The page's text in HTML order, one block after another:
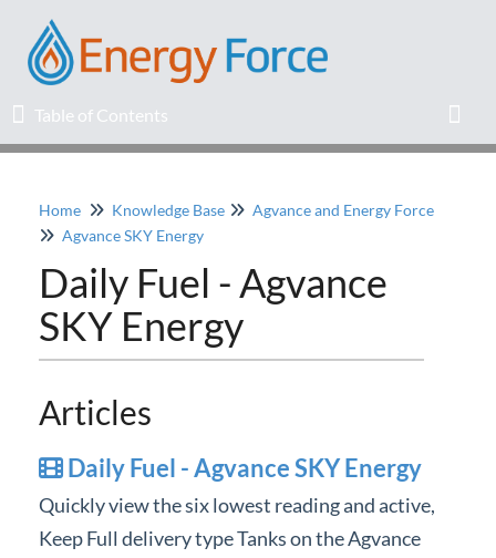
Table of Contents
Table of Contents
Home
Release Notes
Knowledge Base
Education
Professional Services
Forms
Home Knowledge Base
Agvance and Energy Force
Agvance SKY Energy
Daily Fuel - Agvance
SKY Energy
Articles
Daily Fuel - Agvance SKY Energy
Quickly view the six lowest reading and active,
Keep Full delivery type Tanks on the Agvance